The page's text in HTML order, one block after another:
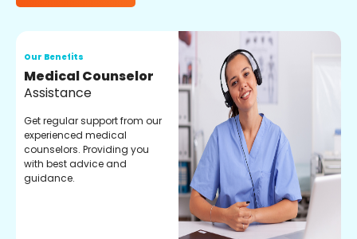
Our Benefits
Medical Counselor
Assistance
Get regular support from our
experienced medical
counselors. Providing you
with best advice and
guidance.